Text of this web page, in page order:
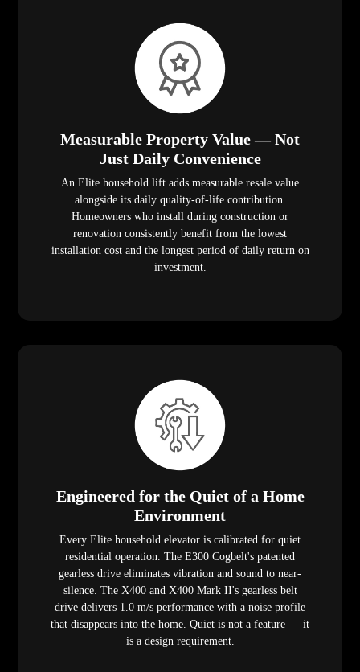
Measurable Property Value — Not
Just Daily Convenience
An Elite household lift adds measurable resale value
alongside its daily quality-of-life contribution.
Homeowners who install during construction or
renovation consistently benefit from the lowest
installation cost and the longest period of daily return on
investment.
Engineered for the Quiet of a Home
Environment
Every Elite household elevator is calibrated for quiet
residential operation. The E300 Cogbelt's patented
gearless drive eliminates vibration and sound to near-
silence. The X400 and X400 Mark II's gearless belt
drive delivers 1.0 m/s performance with a noise profile
that disappears into the home. Quiet is not a feature — it
is a design requirement.